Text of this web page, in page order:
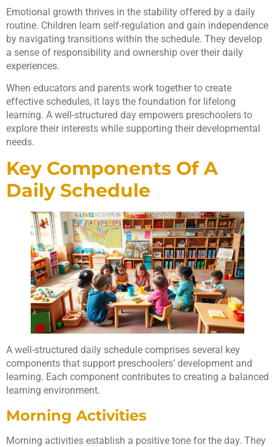
Emotional growth thrives in the stability offered by a daily
routine. Children learn self-regulation and gain independence
by navigating transitions within the schedule. They develop
a sense of responsibility and ownership over their daily
experiences.
When educators and parents work together to create
effective schedules, it lays the foundation for lifelong
learning. A well-structured day empowers preschoolers to
explore their interests while supporting their developmental
needs.
Key Components Of A
Daily Schedule
A well-structured daily schedule comprises several key
components that support preschoolers’ development and
learning. Each component contributes to creating a balanced
learning environment.
Morning Activities
Morning activities establish a positive tone for the day. They